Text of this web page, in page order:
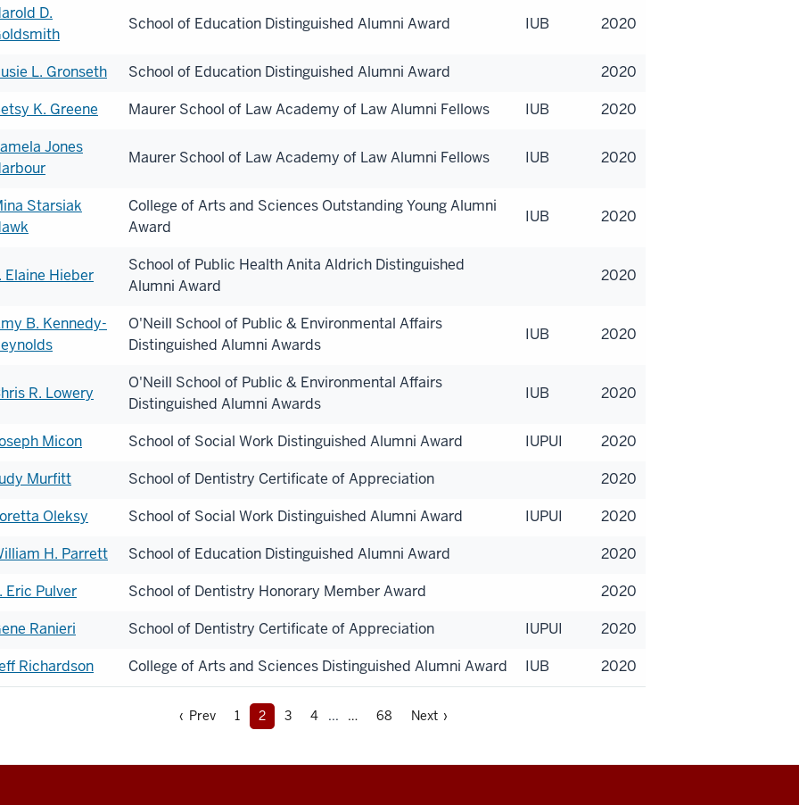
D.
School of Education Distinguished Alumni Award IUB 2020
L. Gronseth School of Education Distinguished Alumni Award
2020
K. Greene
Maurer School of Law Academy of Law Alumni Fellows IUB
2020
Jones
Maurer School of Law Academy of Law Alumni Fellows IUB 2020
Starsiak
College of Arts and Sciences Outstanding Young Alumni
Award
IUB 2020
Elaine Hieber
School of Public Health Anita Aldrich Distinguished
Alumni Award
2020
B. Kennedy-
O'Neill School of Public & Environmental Affairs
Distinguished Alumni Awards
IUB 2020
R. Lowery
O'Neill School of Public & Environmental Affairs
Distinguished Alumni Awards
IUB 2020
Micon School of Social Work Distinguished Alumni Award IUPUI
2020
Murfitt
School of Dentistry Certificate of Appreciation
2020
Oleksy
School of Social Work Distinguished Alumni Award IUPUI
2020
H. Parrett
School of Education Distinguished Alumni Award
2020
Eric Pulver
School of Dentistry Honorary Member Award
2020
Ranieri
School of Dentistry Certificate of Appreciation IUPUI
2020
Richardson
College of Arts and Sciences Distinguished Alumni Award IUB 2020
‹ Prev 1 2 3 4 ... 68 Next ›